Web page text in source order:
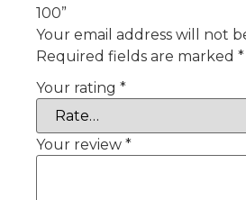
100”
Your email address will not
Required fields are marked *
Your rating *
Your review *